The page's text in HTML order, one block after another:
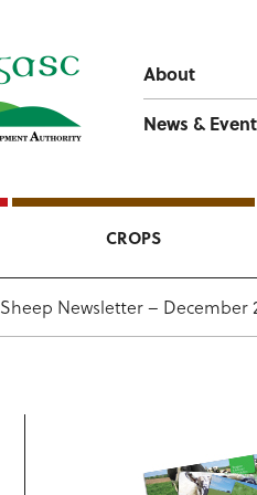
About
News &
CROPS
Sheep Newsletter – December